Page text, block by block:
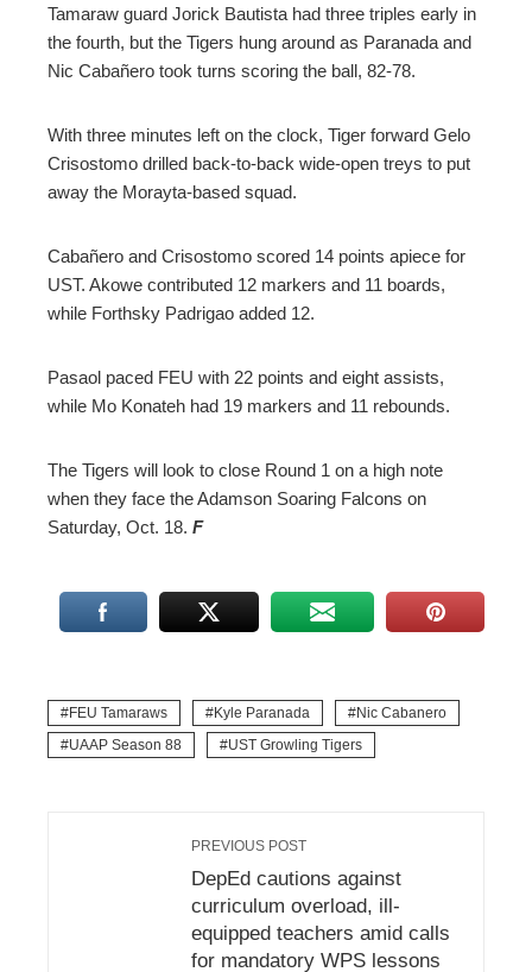
Tamaraw guard Jorick Bautista had three triples early in
the fourth, but the Tigers hung around as Paranada and
Nic Cabañero took turns scoring the ball, 82-78.
With three minutes left on the clock, Tiger forward Gelo
Crisostomo drilled back-to-back wide-open treys to put
away the Morayta-based squad.
Cabañero and Crisostomo scored 14 points apiece for
UST. Akowe contributed 12 markers and 11 boards,
while Forthsky Padrigao added 12.
Pasaol paced FEU with 22 points and eight assists,
while Mo Konateh had 19 markers and 11 rebounds.
The Tigers will look to close Round 1 on a high note
when they face the Adamson Soaring Falcons on
Saturday, Oct. 18. F
FEU Tamaraws Kyle Paranada
Nic Cabanero
UAAP Season 88
UST Growling Tigers
PREVIOUS POST
DepEd cautions against
curriculum overload, ill-
equipped teachers amid calls
for mandatory WPS lessons